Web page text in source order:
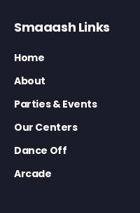
Smaaash Links
Home
About
Parties & Events
Our Centers
Dance Off
Arcade